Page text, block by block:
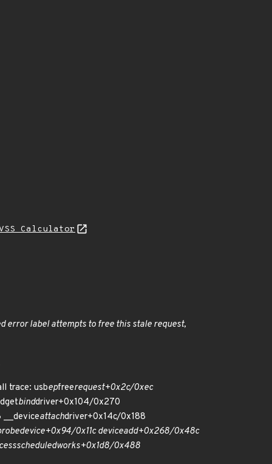
Calculator
error label attempts to free this stale request,
trace: usbepfreerequest+0x2c/0xec
binddriver+0x104/0x270
attachdriver+0x14c/0x188
device+0x94/0x11c deviceadd+0x268/0x48c
scheduledworks+0x1d8/0x488